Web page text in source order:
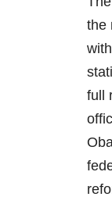
the
with
full